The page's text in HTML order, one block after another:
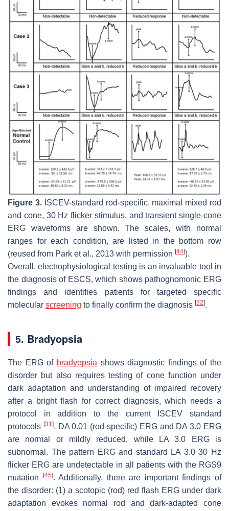
Figure 3.ISCEV-standard rod-specific, maximal mixed rod
and cone, 30 Hz flicker stimulus, and transient single-cone
ERG waveforms are shown. The scales, with normal
ranges for each condition, are listed in the bottom row
(reused from Park et al., 2013 with permission [44]).
Overall, electrophysiological testing is an invaluable tool in
the diagnosis of ESCS, which shows pathognomonic ERG
findings and identifies patients for targeted specific
molecular screening to finally confirm the diagnosis [32].
5. Bradyopsia
The ERG of bradyopsia shows diagnostic findings of the
disorder but also requires testing of cone function under
dark adaptation and understanding of impaired recovery
after a bright flash for correct diagnosis, which needs a
protocol in addition to the current ISCEV standard
protocols [31]. DA 0.01 (rod-specific) ERG and DA 3.0 ERG
are normal or mildly reduced, while LA 3.0 ERG is
subnormal. The pattern ERG and standard LA 3.0 30 Hz
flicker ERG are undetectable in all patients with the RGS9
mutation
[45]. Additionally, there are important findings of
the disorder: (1) a scotopic (rod) red flash ERG under dark
adaptation evokes normal rod and dark-adapted cone